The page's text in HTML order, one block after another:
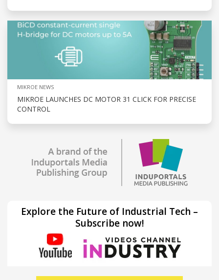
MIKROE NEWS
MIKROE LAUNCHES DC MOTOR 31 CLICK FOR PRECISE
CONTROL
Explore the Future of Industrial Tech –
Subscribe now!